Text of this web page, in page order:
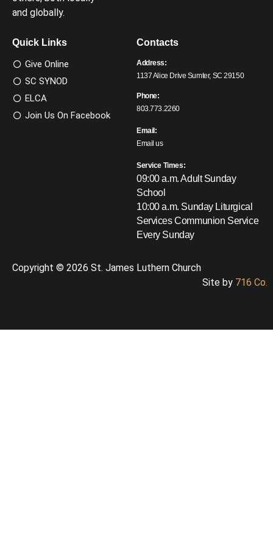
and globally.
Quick Links
Give Online
SC SYNOD
ELCA
Join Us On Facebook
Contacts
Address:
1137 Alice Drive Sumter, SC 29150
Phone:
803.773.2260
Email:
Email us
Service Times:
09:00 a.m. Adult Sunday
School
10:00 a.m. Sunday Liturgical
ServicesCommunion Service
Every Sunday
Copyright © 2026 St. James Luthern Church
Site by 716 Co.